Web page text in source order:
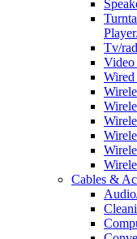
Tv/
Video
Wired
Cables &